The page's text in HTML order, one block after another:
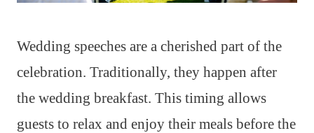
Wedding speeches are a cherished part of the
celebration. Traditionally, they happen after
the wedding breakfast. This timing allows
guests to relax and enjoy their meals before the